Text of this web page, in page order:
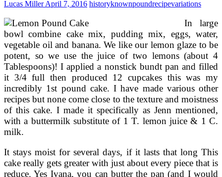
Lucas MillerApril 7, 2016 historyknownpoundrecipevariations
In large
bowl combine cake mix, pudding mix, eggs, water,
vegetable oil and banana. We like our lemon glaze to be
potent, so we use the juice of two lemons (about 4
Tablespoons)! I applied a nonstick bundt pan and filled
it 3/4 full then produced 12 cupcakes this was my
incredibly 1st pound cake. I have made various other
recipes but none come close to the texture and moistness
of this cake. I made it specifically as Jenn mentioned,
with a buttermilk substitute of 1 T. lemon juice & 1 C.
milk.
It stays moist for several days, if it lasts that long This
cake really gets greater with just about every piece that is
reduce. Yes Ivana, you can butter the pan (and I would